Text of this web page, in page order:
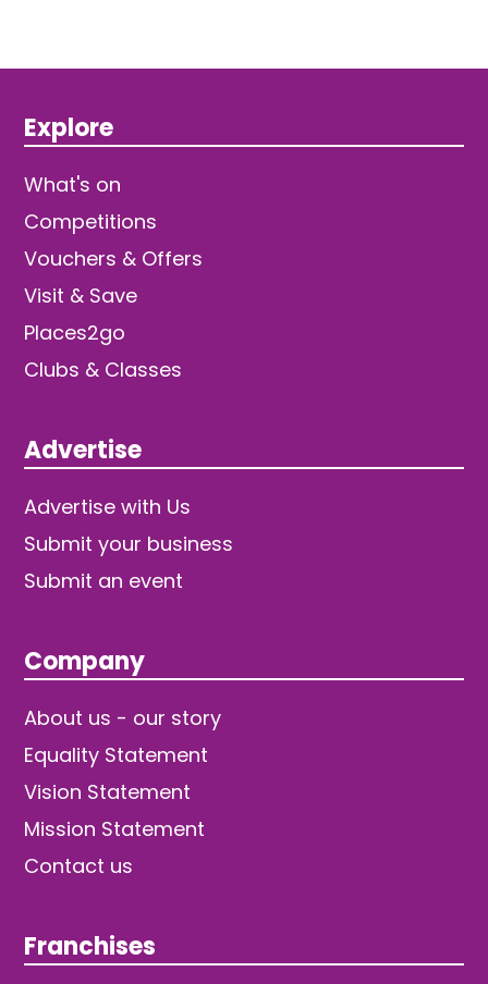
Explore
What's on
Competitions
Vouchers & Offers
Visit & Save
Places2go
Clubs & Classes
Advertise
Advertise with Us
Submit your business
Submit an event
Company
About us - our story
Equality Statement
Vision Statement
Mission Statement
Contact us
Franchises